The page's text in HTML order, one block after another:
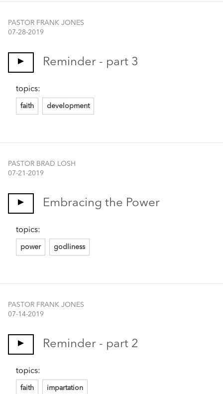
Reminder - part 3
PASTOR FRANK JONES
07-28-2019
topics:
faith development
Embracing the Power
PASTOR BRAD LOSH
07-21-2019
topics:
power godliness
Reminder - part 2
PASTOR FRANK JONES
07-14-2019
topics:
faith impartation